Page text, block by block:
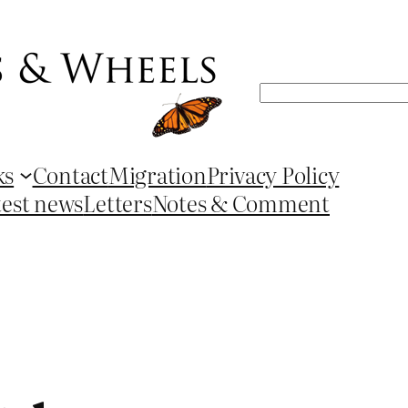
Search
ContactMigrationPrivacy Policy
newsLettersNotes & Comment